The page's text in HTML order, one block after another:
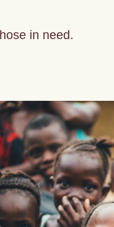
in need.